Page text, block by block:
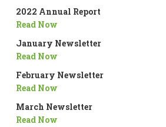
2022 Annual Report
Read Now
January Newsletter
Read Now
February Newsletter
Read Now
March Newsletter
Read Now